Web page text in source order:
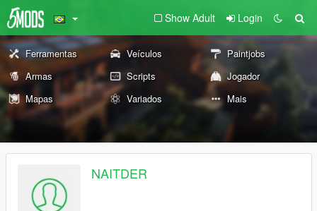
Show Adult Login
Ferramentas Veículos
Paintjobs
Armas
Scripts
Jogador
Mapas
Variados Mais
NAITDER